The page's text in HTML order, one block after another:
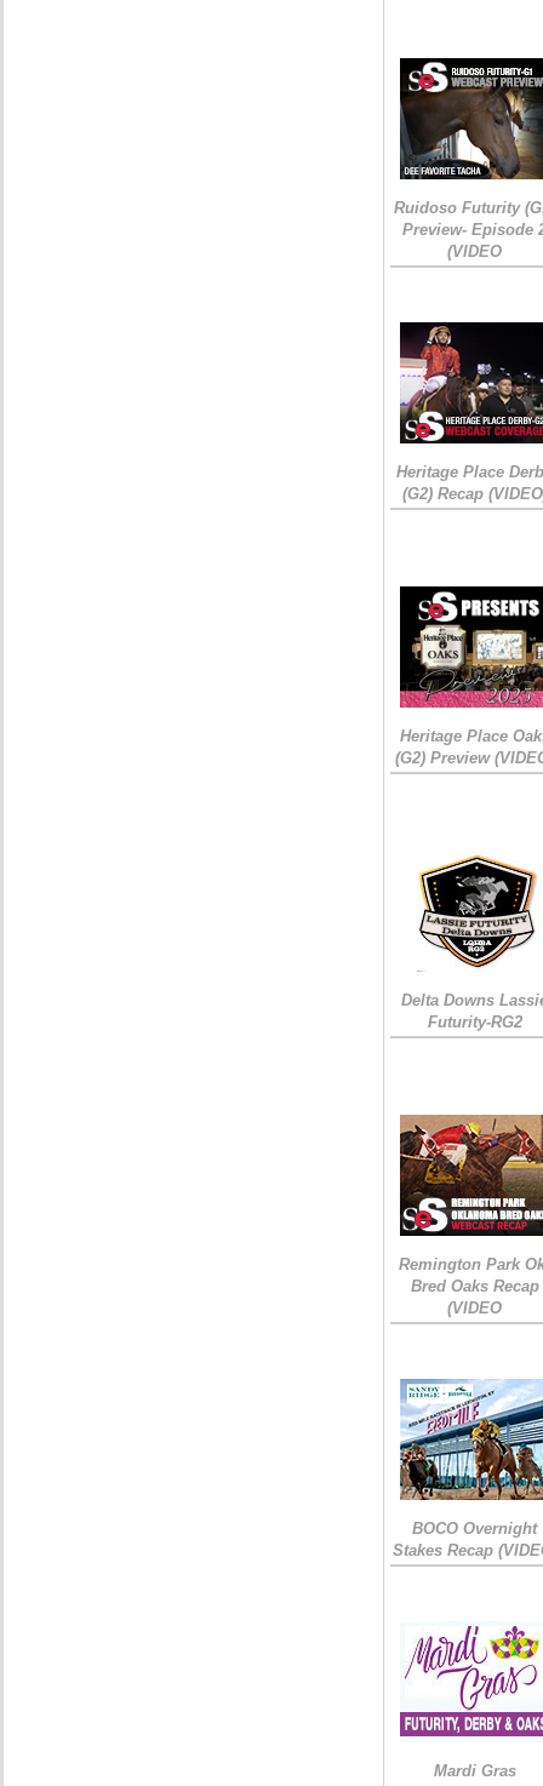
Ruidoso Futurity
Preview- Episode
(VIDEO
Heritage Place
(G2) Recap
Heritage Place
(G2) Preview
Delta Downs
Futurity-RG2
Remington Park
Bred Oaks Recap
(VIDEO
BOCO Overnight
Stakes Recap
Mardi Gras